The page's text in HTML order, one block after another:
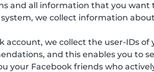
and all information that you want
we collect information
account, we collect the user-IDs
and this enables you to
your Facebook friends who